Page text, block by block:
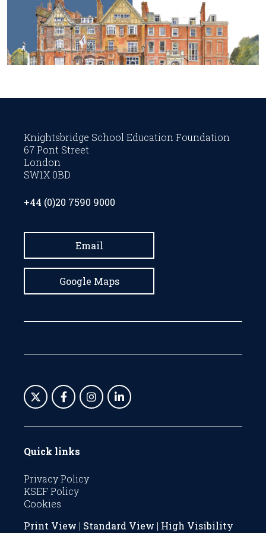
Knightsbridge School Education Foundation
67 Pont Street
London
SW1X 0BD
+44 (0)20 7590 9000
Email
Google Maps
Quick links
Privacy Policy
KSEF Policy
Cookies
Print View | Standard View | High Visibility